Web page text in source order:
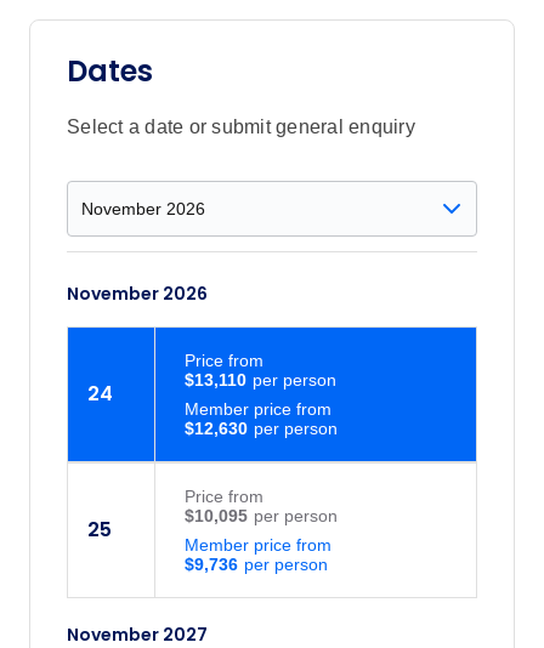
Dates
Select a date or submit general enquiry
November 2026
24
$12,630
Member price from
$13,110
Price from
25
$9,736
Member price from
$10,095
Price from
November 2027